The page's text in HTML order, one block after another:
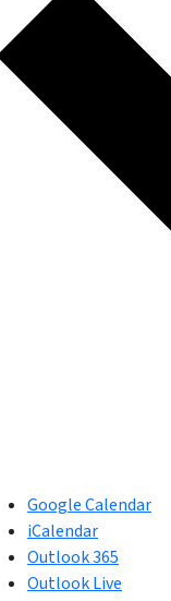
Google Calendar
iCalendar
Outlook 365
Outlook Live